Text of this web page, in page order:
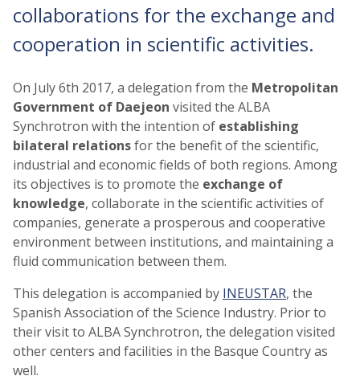
collaborations for the exchange and
cooperation in scientific activities.
On July 6th 2017, a delegation from the Metropolitan
Government of Daejeon visited the ALBA
Synchrotron with the intention of establishing
bilateral relationsfor the benefit of the scientific,
industrial and economic fields of both regions. Among
its objectives is to promote the exchange of
knowledge, collaborate in the scientific activities of
companies, generate a prosperous and cooperative
environment between institutions, and maintaining a
fluid communication between them.
This delegation is accompanied by INEUSTAR, the
Spanish Association of the Science Industry. Prior to
their visit to ALBA Synchrotron, the delegation visited
other centers and facilities in the Basque Country as
well.